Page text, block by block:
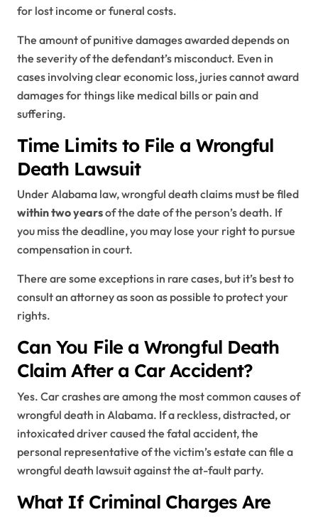
for lost income or funeral costs.
The amount of punitive damages awarded depends on
the severity of the defendant’s misconduct. Even in
cases involving clear economic loss, juries cannot award
damages for things like medical bills or pain and
suffering.
Time Limits to File a Wrongful
Death Lawsuit
Under Alabama law, wrongful death claims must be filed
within two yearsof the date of the person’s death. If
you miss the deadline, you may lose your right to pursue
compensation in court.
There are some exceptions in rare cases, but it’s best to
consult an attorney as soon as possible to protect your
rights.
Can You File a Wrongful Death
Claim After a Car Accident?
Yes. Car crashes are among the most common causes of
wrongful death in Alabama. If a reckless, distracted, or
intoxicated driver caused the fatal accident, the
personal representative of the victim’s estate can file a
wrongful death lawsuit against the at-fault party.
What If Criminal Charges Are